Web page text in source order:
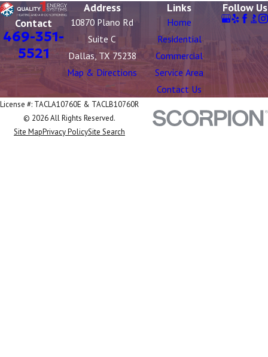
Contact
469-351-
5521
Address
10870 Plano Rd
Suite C
Dallas, TX 75238
Map & Directions
Links
Home
Residential
Commercial
Service Area
Contact Us
Follow Us
License #: TACLA10760E & TACLB10760R
© 2026 All Rights Reserved.
Site MapPrivacy PolicySite Search